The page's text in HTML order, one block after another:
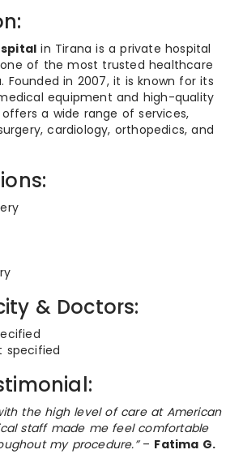
in Tirana is a private hospital
of the most trusted healthcare
Founded in 2007, it is known for its
equipment and high-quality
a wide range of services,
cardiology, orthopedics, and
& Doctors:
specified
the high level of care at American
staff made me feel comfortable
my procedure.”– Fatima G.